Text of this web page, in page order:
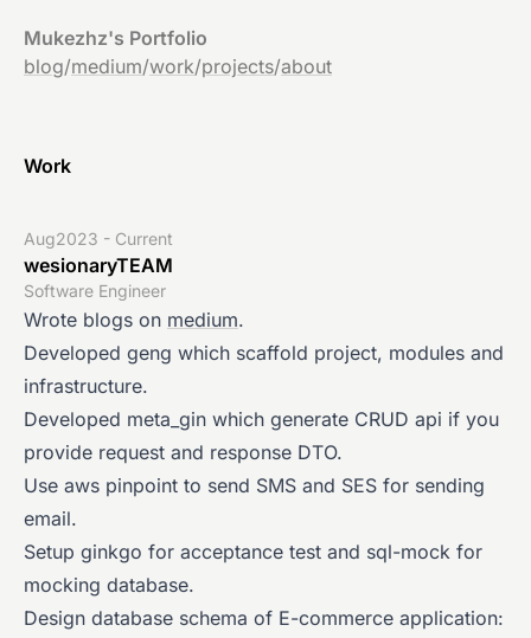
Mukezhz's Portfolio
blog/medium/work/projects/about
Work
Aug2023 - Current
wesionaryTEAM
Software Engineer
Wrote blogs on medium.
Developed geng which scaffold project, modules and
infrastructure.
Developed meta_gin which generate CRUD api if you
provide request and response DTO.
Use aws pinpoint to send SMS and SES for sending
email.
Setup ginkgo for acceptance test and sql-mock for
mocking database.
Design database schema of E-commerce application: